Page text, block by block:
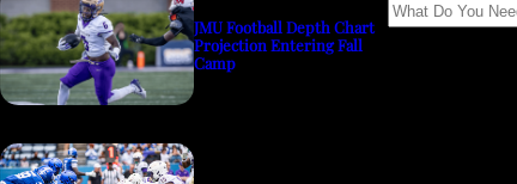
JMU Football Depth Chart
Projection Entering Fall
Camp